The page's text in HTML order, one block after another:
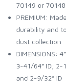
70149 or
PREMIUM:
durability and
dust collection
DIMENSIONS:
3-41/64” ID; 2-
and 2-9/32” ID